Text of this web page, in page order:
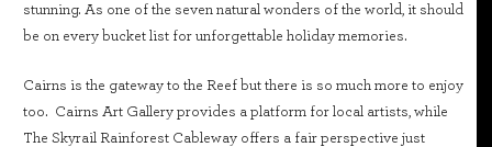
stunning. As one of the seven natural wonders of the world, it should
be on every bucket list for unforgettable holiday memories.
Cairns is the gateway to the Reef but there is so much more to enjoy
too. Cairns Art Gallery provides a platform for local artists, while
The Skyrail Rainforest Cableway offers a fair perspective just